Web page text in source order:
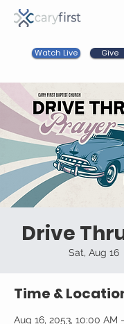
Watch Live Give
Drive
Sat, Aug 16
Time &
Aug 16, 2053, 10:00 AM